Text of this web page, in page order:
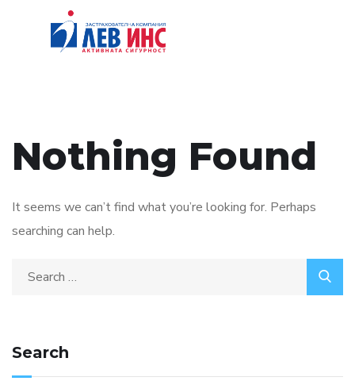
Nothing Found
It seems we can’t find what you’re looking for. Perhaps
searching can help.
Search